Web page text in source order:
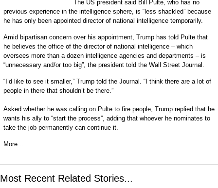
The US president said Bill Pulte, who has no
previous experience in the intelligence sphere, is “less shackled” because
he has only been appointed director of national intelligence temporarily.
Amid bipartisan concern over his appointment, Trump has told Pulte that
he believes the office of the director of national intelligence – which
oversees more than a dozen intelligence agencies and departments – is
“unnecessary and/or too big”, the president told the Wall Street Journal.
“I’d like to see it smaller,” Trump told the Journal. “I think there are a lot of
people in there that shouldn’t be there.”
Asked whether he was calling on Pulte to fire people, Trump replied that he
wants his ally to “start the process”, adding that whoever he nominates to
take the job permanently can continue it.
More...
Most Recent Related Stories...